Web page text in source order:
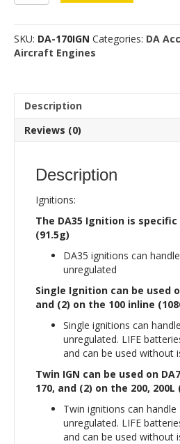
Modual
quantity
SKU: DA-170IGN Categories: DA
Aircraft Engines
Description
Reviews (0)
Description
Ignitions:
The DA35 Ignition is
(91.5g)
DA35 ignitions can
unregulated
Single Ignition can be used
and (2) on the 100 inline
Single ignitions can
unregulated. LIFE
and can be used without
Twin IGN can be used on
170, and (2) on the 200, 200L
Twin ignitions can handle
unregulated. LIFE
and can be used without